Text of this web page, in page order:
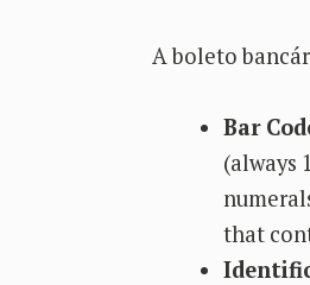
A boleto
Bar
(always
that